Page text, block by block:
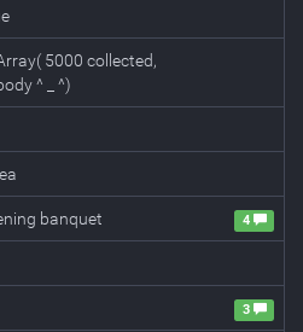
5000 collected,
^ _ ^)
banquet 4
3